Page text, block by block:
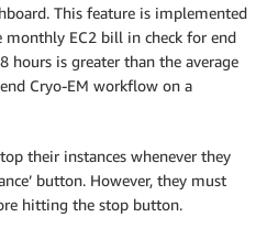
This feature is implemented
EC2 bill in check for end
hours is greater than the average
Cryo-EM workflow on a
their instances whenever they
button. However, they must
hitting the stop button.